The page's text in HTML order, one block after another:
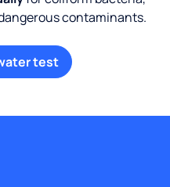
contaminants.
test